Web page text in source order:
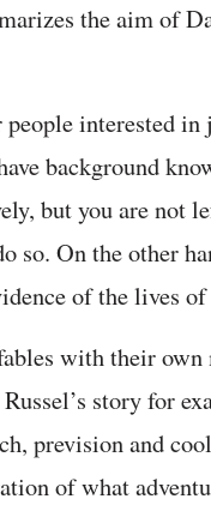
the aim of
interested
background
but you are not
so. On the other
of the lives
with their
story for
prevision and
of what